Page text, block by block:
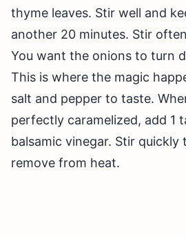
thyme leaves. Stir well and
another 20 minutes. Stir
You want the onions to turn
This is where the magic
salt and pepper to taste.
perfectly caramelized, add 1
balsamic vinegar. Stir quickly
remove from heat.